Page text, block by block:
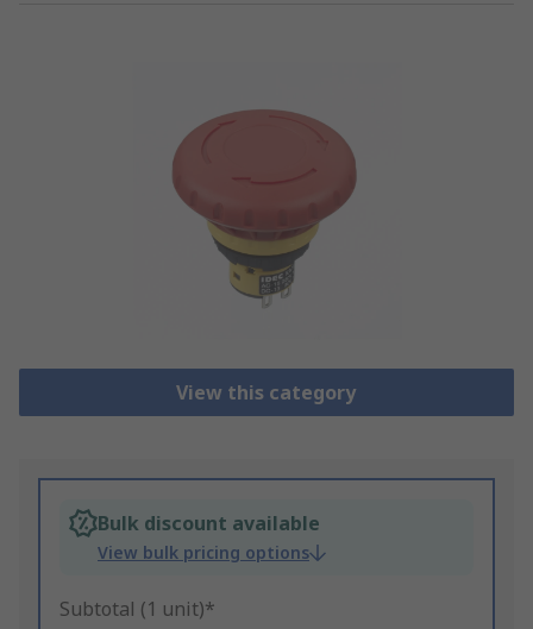
View this category
Bulk discount available
View bulk pricing options
Subtotal (1 unit)*